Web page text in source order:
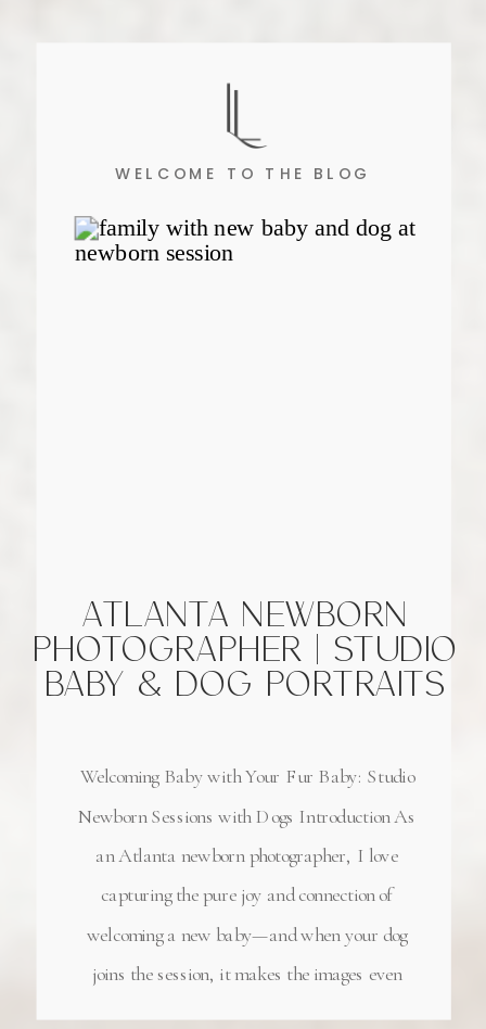
ATLANTA NEWBORN
PHOTOGRAPHER | STUDIO
BABY & DOG PORTRAITS
WELCOME TO THE BLOG
Welcoming Baby with Your Fur Baby: Studio
Newborn Sessions with Dogs Introduction As
an Atlanta newborn photographer, I love
capturing the pure joy and connection of
welcoming a new baby—and when your dog
joins the session, it makes the images even